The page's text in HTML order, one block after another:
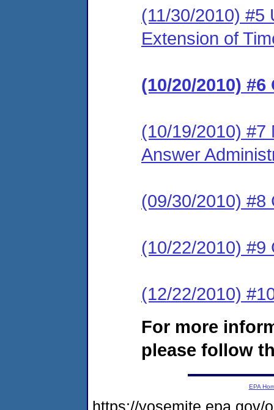
(11/30/2010) #5
Extension of
(10/20/2010)
(10/19/2010) #7
Answer
(09/30/2010) #8
(10/22/2010) #9
(12/22/2010)
For more
please follow
EPA
https://yosemite.epa.gov/